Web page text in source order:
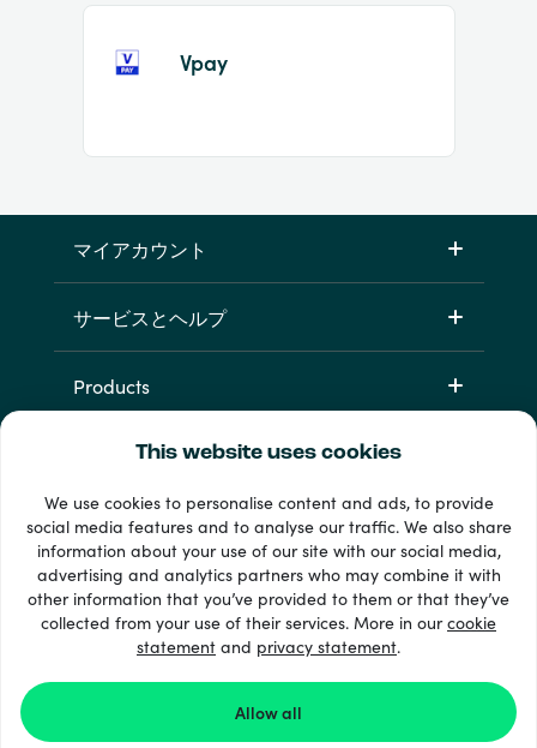
This website uses cookies
We use cookies to personalise content and ads, to provide
social media features and to analyse our traffic. We also share
information about your use of our site with our social media,
advertising and analytics partners who may combine it with
other information that you’ve provided to them or that they’ve
collected from your use of their services. More in ourcookie
statement and privacy statement.
Allow all
Vpay
マイアカウント
サービスとヘルプ
Products
+ 支払い方法
すべてを見る
© Recharge.com